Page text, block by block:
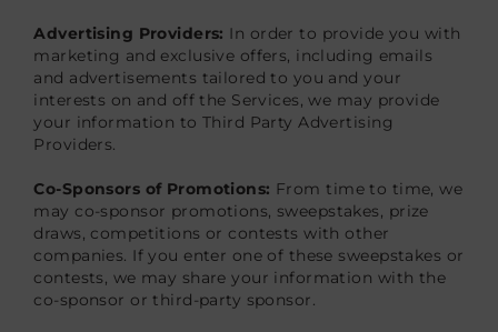
Advertising Providers: In order to provide you with
marketing and exclusive offers, including emails
and advertisements tailored to you and your
interests on and off the Services, we may provide
your information to Third Party Advertising
Providers.
Co-Sponsors of Promotions: From time to time, we
may co-sponsor promotions, sweepstakes, prize
draws, competitions or contests with other
companies. If you enter one of these sweepstakes or
contests, we may share your information with the
co-sponsor or third-party sponsor.